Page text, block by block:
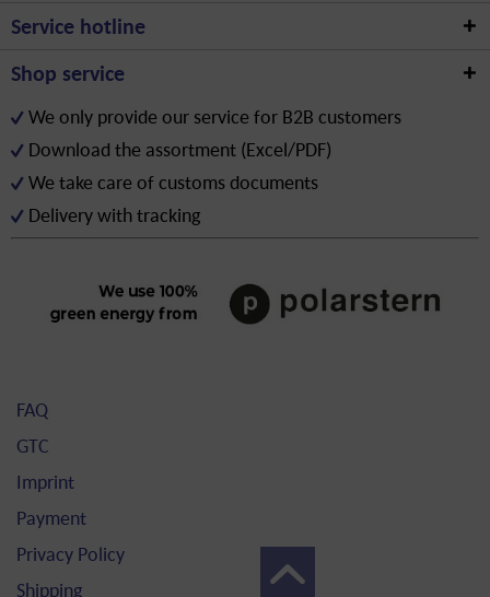
Service hotline
Shop service
We only provide our service for B2B customers
Download the assortment (Excel/PDF)
We take care of customs documents
Delivery with tracking
FAQ
GTC
Imprint
Payment
Privacy Policy
Shipping